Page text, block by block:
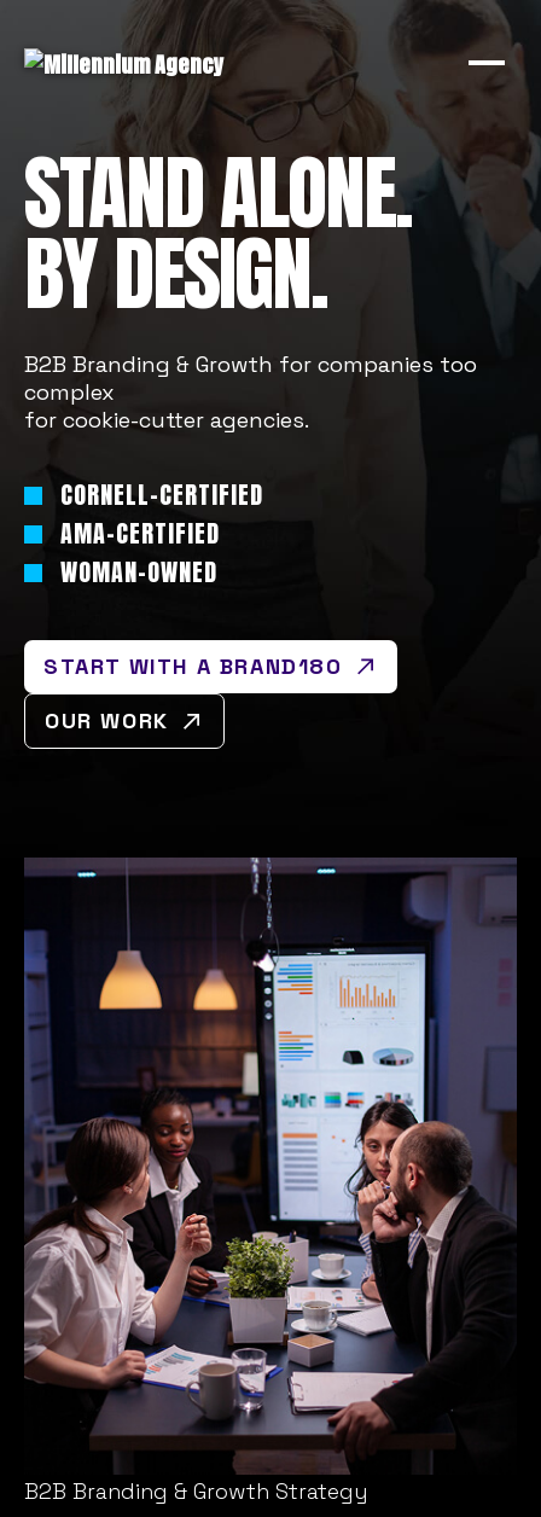
STAND ALONE.
BY DESIGN.
B2B Branding & Growth for companies too
complex
for cookie-cutter agencies.
CORNELL-CERTIFIED
AMA-CERTIFIED
WOMAN-OWNED
START WITH A BRAND180
OUR WORK
B2B Branding & Growth Strategy